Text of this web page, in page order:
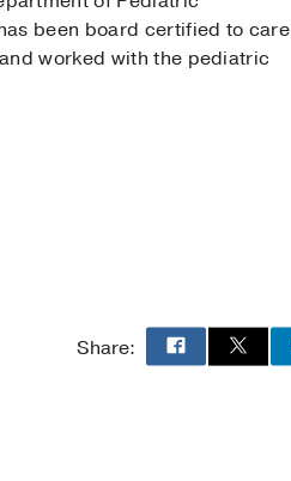
been board certified to care
worked with the pediatric
Share: